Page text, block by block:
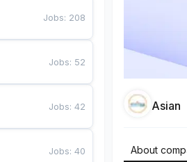
Jobs: 208
Jobs: 52
Jobs:42
Jobs:40
Asian
About